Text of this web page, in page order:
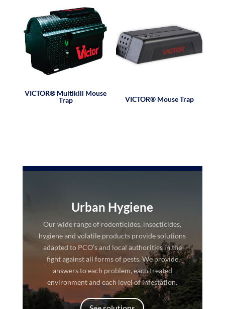
VICTOR® Multikill Mouse
Trap
VICTOR® Mouse Trap
Urban Hygiene
Our wide range of rodenticides, insecticides,
hygiene and volatile products provide solutions
adapted to PCO’s and local authorities in the
fight against all forms of pests. We provide
answers to each problem, each treated
environment and each level of infestation.